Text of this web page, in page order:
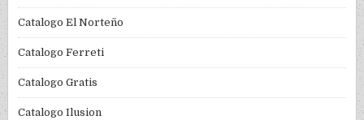
Catalogo El Norteño
Catalogo Ferreti
Catalogo Gratis
Catalogo Ilusion